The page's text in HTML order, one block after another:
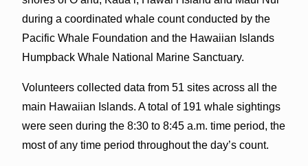
during a coordinated whale count conducted by the
Pacific Whale Foundation and the Hawaiian Islands
Humpback Whale National Marine Sanctuary.
Volunteers collected data from 51 sites across all the
main Hawaiian Islands. A total of 191 whale sightings
were seen during the 8:30 to 8:45 a.m. time period, the
most of any time period throughout the day’s count.